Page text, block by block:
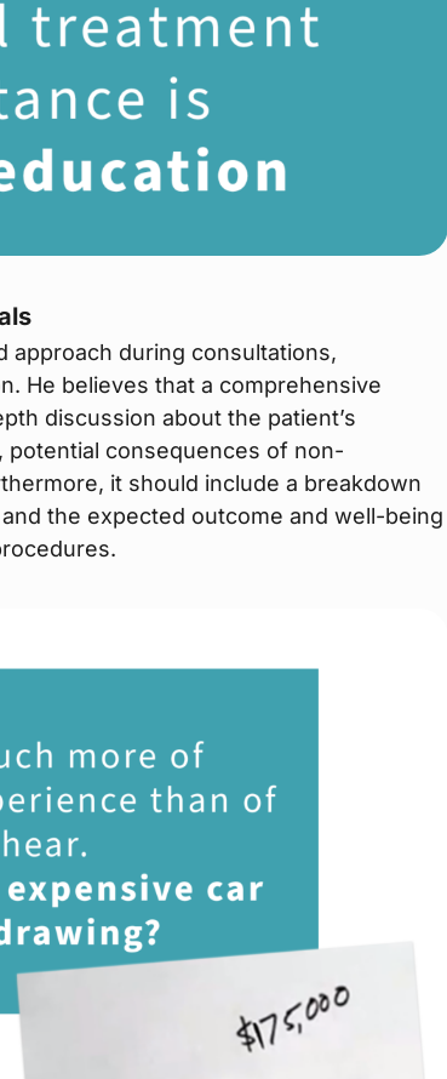
approach during consultations,
He believes that a comprehensive
discussion about the patient’s
consequences of non-
it should include a breakdown
the expected outcome and well-being